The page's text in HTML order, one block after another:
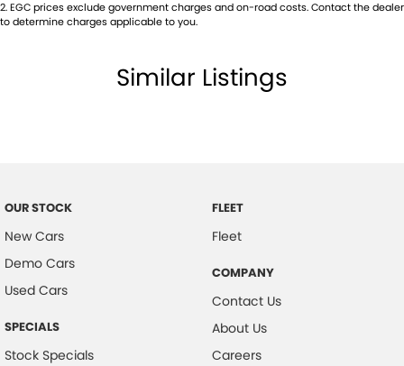
2.EGC prices exclude government charges and on-road costs. Contact the dealer
to determine charges applicable to you.
Similar Listings
OUR STOCK
New Cars
Demo Cars
Used Cars
SPECIALS
Stock Specials
FLEET
Fleet
COMPANY
Contact Us
About Us
Careers